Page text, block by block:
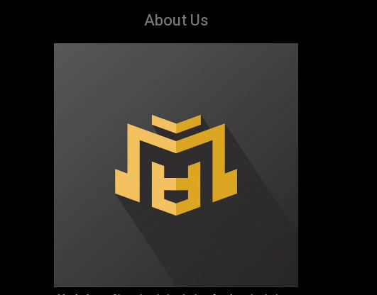
About Us